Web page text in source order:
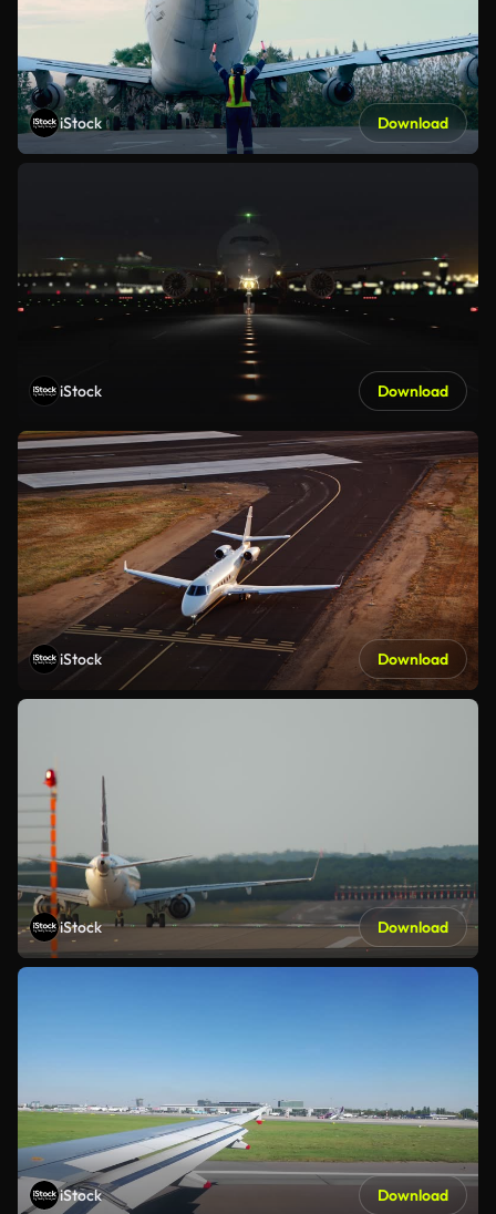
iStock Download
iStock Download
iStock Download
iStock Download
iStock Download